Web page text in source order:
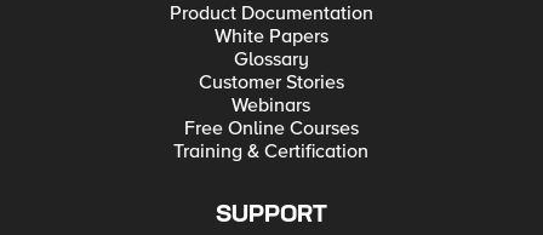
Product Documentation
White Papers
Glossary
Customer Stories
Webinars
Free Online Courses
Training & Certification
SUPPORT